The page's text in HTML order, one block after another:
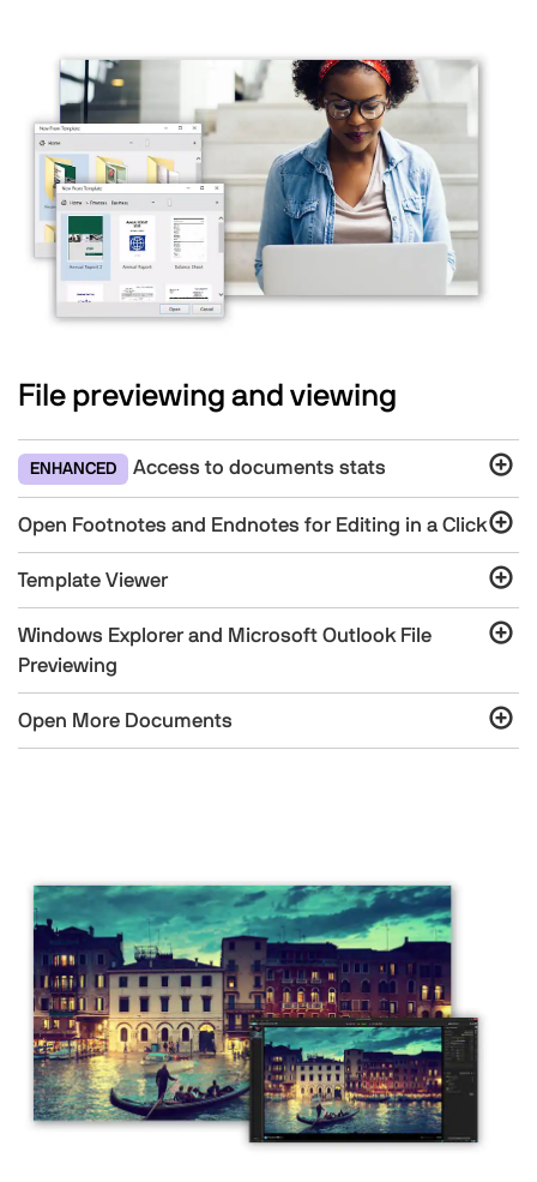
File previewing and viewing
ENHANCED Access to documents stats
Open Footnotes and Endnotes for Editing in a Click
Template Viewer
Windows Explorer and Microsoft Outlook File
Previewing
Open More Documents